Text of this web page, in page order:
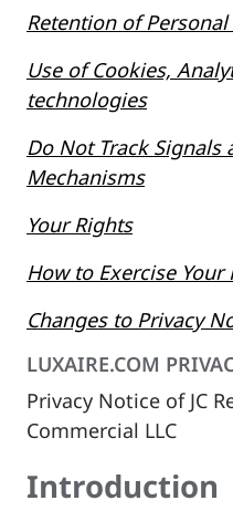
Retention of
Use of Cookies,
technologies
Do Not Track Signals
Mechanisms
Your Rights
How to Exercise Your
Changes to Privacy
LUXAIRE.COM
Privacy Notice of JC
Commercial LLC
Introduction